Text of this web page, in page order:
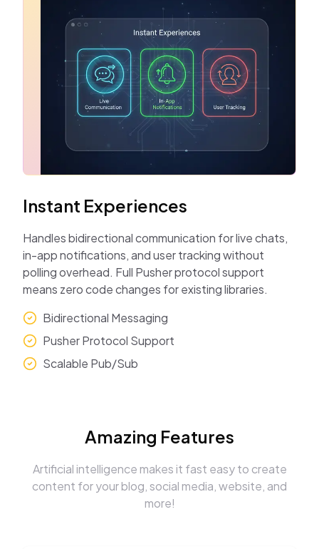
Instant Experiences
Handles bidirectional communication for live chats,
in-app notifications, and user tracking without
polling overhead. Full Pusher protocol support
means zero code changes for existing libraries.
Bidirectional Messaging
Pusher Protocol Support
Scalable Pub/Sub
Amazing Features
Artificial intelligence makes it fast easy to create
content for your blog, social media, website, and
more!